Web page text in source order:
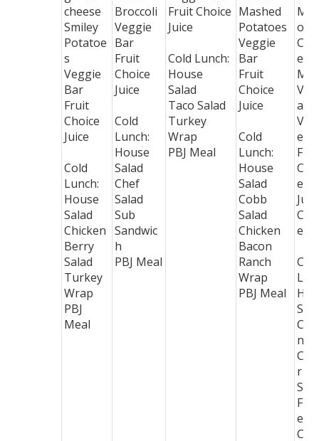
cheese
Smiley
Potatoe
s
Veggie
Bar
Fruit
Choice
Juice
Cold
Lunch:
House
Salad
Chicken
Berry
Salad
Turkey
Wrap
PBJ
Meal
Broccoli
Veggie
Bar
Fruit
Choice
Juice
Cold
Lunch:
House
Salad
Chef
Salad
Sub
Sandwic
h
PBJ Meal
Fruit Choice
Juice
Cold Lunch:
House
Salad
Taco Salad
Turkey
Wrap
PBJ Meal
Mashed
Potatoes
Veggie
Bar
Fruit
Choice
Juice
Cold
Lunch:
House
Salad
Cobb
Salad
Chicken
Bacon
Ranch
Wrap
PBJ Meal
oni
e
e
e
e
n
r
ead